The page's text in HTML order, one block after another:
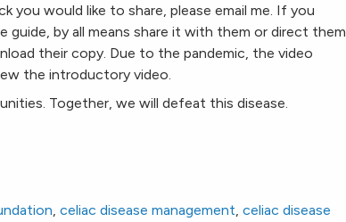
you would like to share, please email me. If you
by all means share it with them or direct them
their copy. Due to the pandemic, the video
the introductory video.
Together, we will defeat this disease.
, celiac disease management, celiac disease